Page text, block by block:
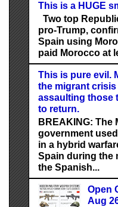
This is a HUGE
Two top
pro-Trump,
Spain using
paid Morocco at
This is pure evil.
the migrant
assaulting those
to return.
BREAKING: The
government
in a hybrid
Spain during the
the Spanish...
Open
Aug